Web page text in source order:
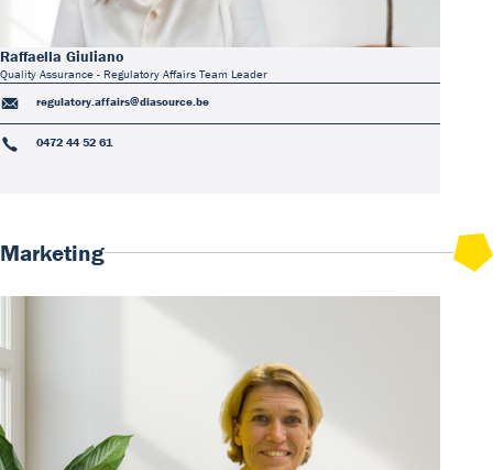
Raffaella Giuliano
Quality Assurance - Regulatory Affairs Team Leader
regulatory.affairs@diasource.be
0472 44 52 61
Marketing